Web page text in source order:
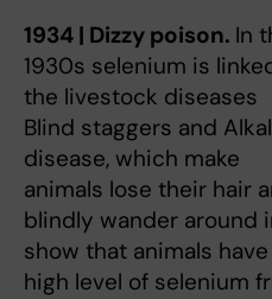
1934 | Dizzy poison. In
1930s selenium is
the livestock diseases
Blind staggers and
disease, which make
animals lose their hair
blindly wander around
show that animals
high level of selenium